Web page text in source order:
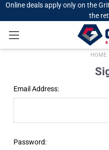
Online deals apply only on the
the
HOME
Email Address:
Password: